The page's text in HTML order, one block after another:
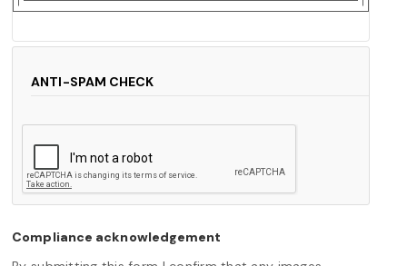
ANTI-SPAM CHECK
Compliance acknowledgement